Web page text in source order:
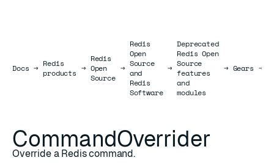
DocsDocs
→ Redis
products →
Redis
Open
Source
→
Redis
Open
Source
and
Redis
Software
→
Deprecated
Redis Open
Source
features
and
modules
→ Gears →
CommandOverrider
Override a Redis command.